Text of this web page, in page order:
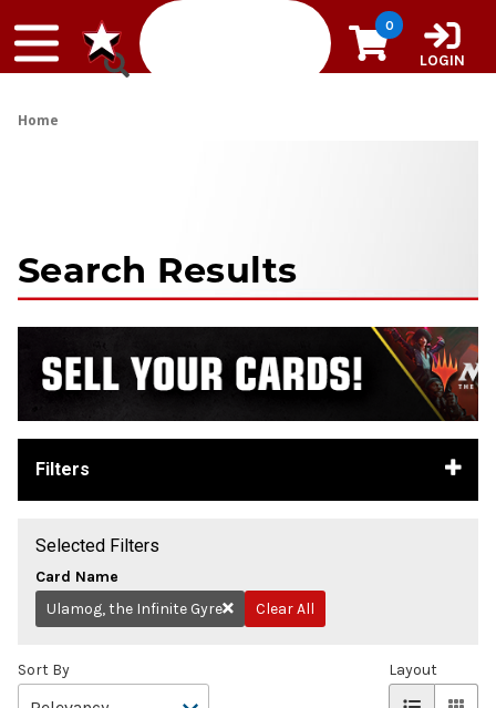
0
LOGIN
Home
Search Results
Filters
Selected Filters
Card Name
Remove
Ulamog, the Infinite Gyre Clear All
Sort By Layout